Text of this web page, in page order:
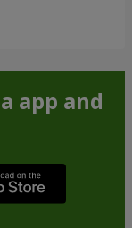
app and